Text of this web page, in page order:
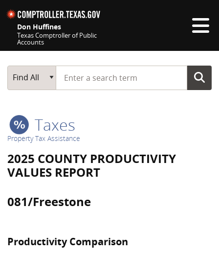
Don Huffines
Texas Comptroller of Public
Accounts
Main Search
Find All
Start typing a search term
Taxes
Property Tax Assistance
2025 COUNTY PRODUCTIVITY
VALUES REPORT
081/Freestone
Productivity Comparison